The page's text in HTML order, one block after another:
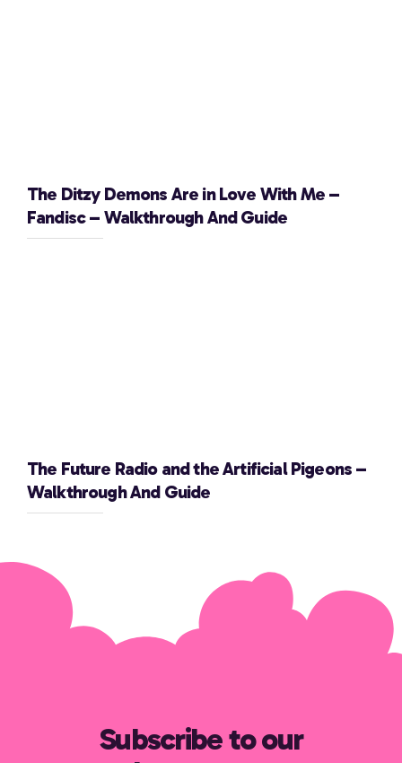
The Ditzy Demons Are in Love With Me –
Fandisc – Walkthrough And Guide
The Future Radio and the Artificial Pigeons –
Walkthrough And Guide
Subscribe to our